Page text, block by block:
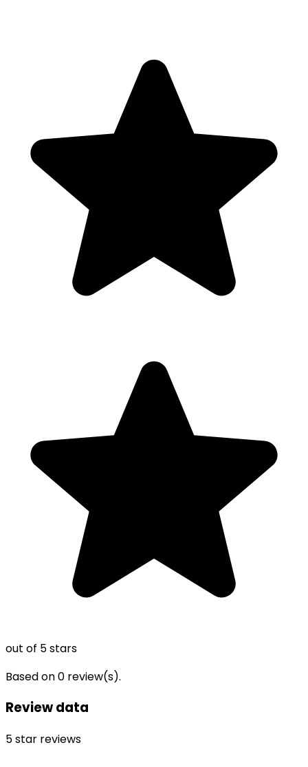
out of 5 stars
Based on0 review(s).
Review data
5star reviews